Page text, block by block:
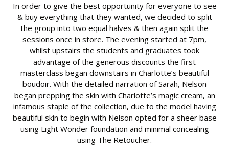
In order to give the best opportunity for everyone to see
& buy everything that they wanted, we decided to split
the group into two equal halves & then again split the
sessions once in store. The evening started at 7pm,
whilst upstairs the students and graduates took
advantage of the generous discounts the first
masterclass began downstairs in Charlotte’s beautiful
boudoir. With the detailed narration of Sarah, Nelson
began prepping the skin with Charlotte’s magic cream, an
infamous staple of the collection, due to the model having
beautiful skin to begin with Nelson opted for a sheer base
using Light Wonder foundation and minimal concealing
using The Retoucher.